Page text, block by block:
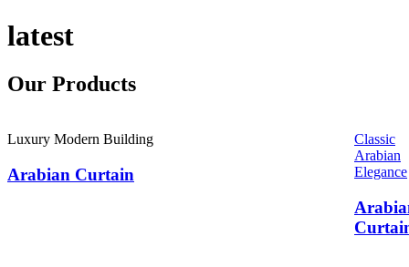
latest
Our Products
Luxury Modern Building
Arabian Curtain
Classic
Arabian
Elegance